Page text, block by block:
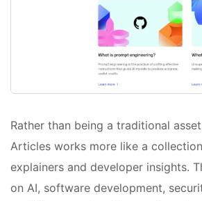
Rather than being a traditional
Articles works more like a
explainers and developer insights.
on AI, software development,